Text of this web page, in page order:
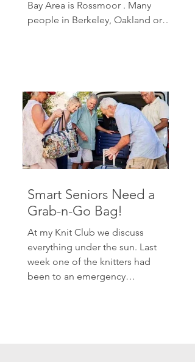
Bay Area is Rossmoor . Many
people in Berkeley, Oakland or
Smart Seniors Need a
Grab-n-Go Bag!
At my Knit Club we discuss
everything under the sun. Last
week one of the knitters had
been to an emergency